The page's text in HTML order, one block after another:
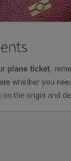
plane ticket,
whether you
the origin and